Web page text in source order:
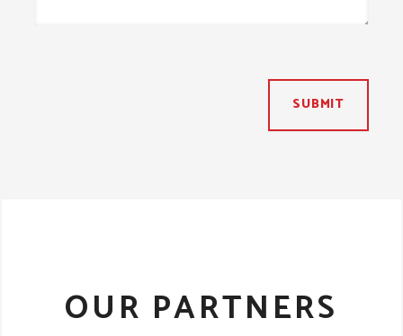
SUBMIT
OUR PARTNERS